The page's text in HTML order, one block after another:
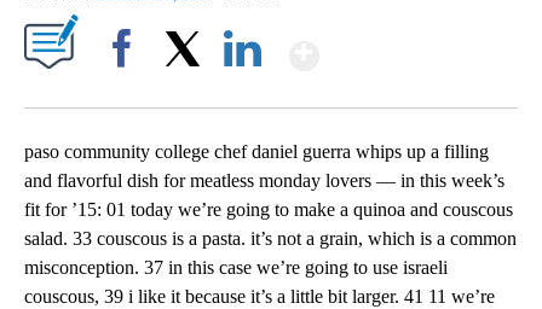
paso community college chef daniel guerra whips up a filling
and flavorful dish for meatless monday lovers — in this week’s
fit for ’15: 01 today we’re going to make a quinoa and couscous
salad. 33 couscous is a pasta. it’s not a grain, which is a common
misconception. 37 in this case we’re going to use israeli
couscous, 39 i like it because it’s a little bit larger. 41 11 we’re